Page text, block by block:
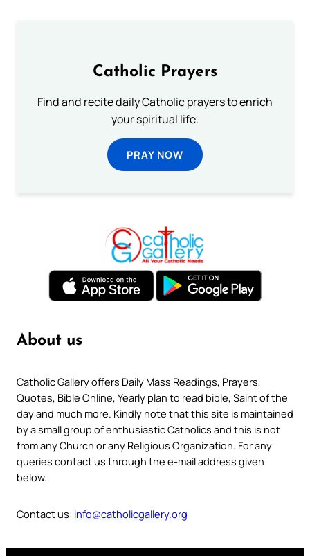
Catholic Prayers
Find and recite daily Catholic prayers to enrich
your spiritual life.
PRAY NOW
About us
Catholic Gallery offers Daily Mass Readings, Prayers,
Quotes, Bible Online, Yearly plan to read bible, Saint of the
day and much more. Kindly note that this site is maintained
by a small group of enthusiastic Catholics and this is not
from any Church or any Religious Organization. For any
queries contact us through the e-mail address given
below.
Contact us: info@catholicgallery.org